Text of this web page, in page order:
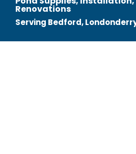
Renovations
Serving Bedford,